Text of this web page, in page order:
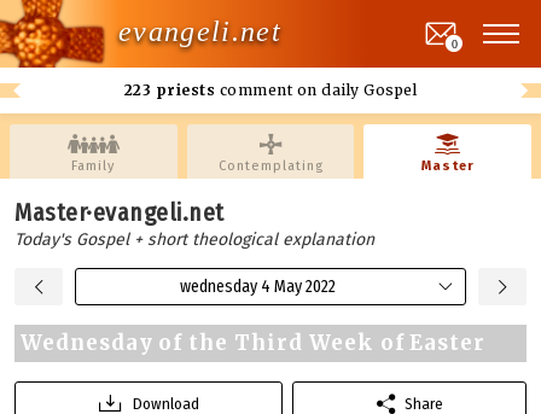
evangeli.net
223 priests comment on daily Gospel
0
Family Contemplating Master
Master·evangeli.net
Today's Gospel + short theological explanation
wednesday 4 May 2022
Wednesday of the Third Week of Easter
Download Share